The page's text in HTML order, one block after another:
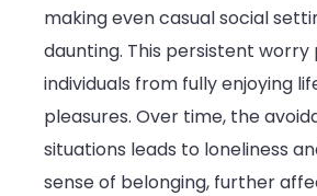
making even casual social
daunting. This persistent worry
individuals from fully enjoying
pleasures. Over time, the
situations leads to loneliness
sense of belonging, further